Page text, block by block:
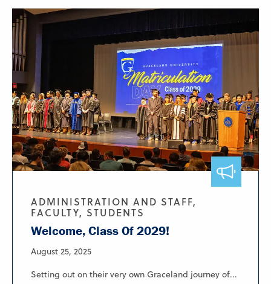
ADMINISTRATION AND STAFF,
FACULTY, STUDENTS
Welcome, Class Of 2029!
August 25, 2025
Setting out on their very own Graceland journey of...